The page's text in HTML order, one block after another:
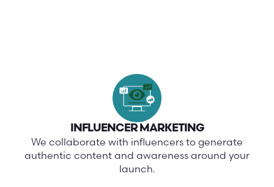
INFLUENCER MARKETING
We collaborate with influencers to generate
authentic content and awareness around your
launch.